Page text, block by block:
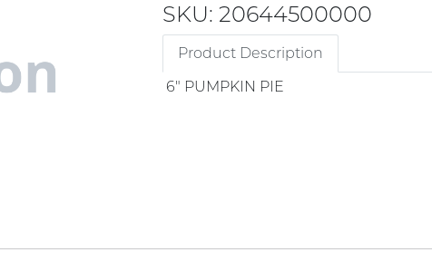
SKU: 20644500000
Product Description
6" PUMPKIN PIE